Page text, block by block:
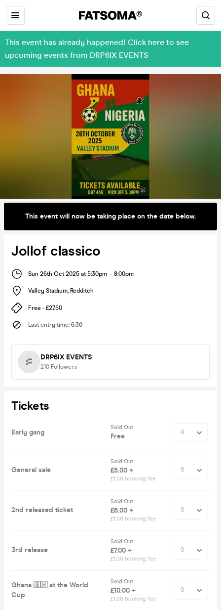
This event has already happened! Click here to see
upcoming events from DRP6IX EVENTS
This event will now be taking place on the date below.
Jollof classico
Sun 26th Oct 2025 at 5:30pm - 8:00pm
Valley Stadium, Redditch
Free - £27.50
Last entry time: 6:30
DRP6IX EVENTS
210 Followers
Tickets
Early gang
Sold Out
Free
General sale
Sold Out
£5.00 +
£1.00 booking fee
2nd released ticket
Sold Out
£6.00 +
£1.00 booking fee
3rd release
Sold Out
£7.00 +
£1.00 booking fee
Ghana 🇬🇭 at the World
Cup
Sold Out
£10.00 +
£1.00 booking fee